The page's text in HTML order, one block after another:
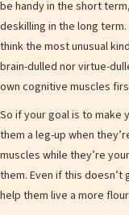
be handy in the short
deskilling in the long
think the most unusual
brain-dulled nor virtue-
own cognitive muscles
So if your goal is to make
them a leg-up when
muscles while they’re
them. Even if this
help them live a more